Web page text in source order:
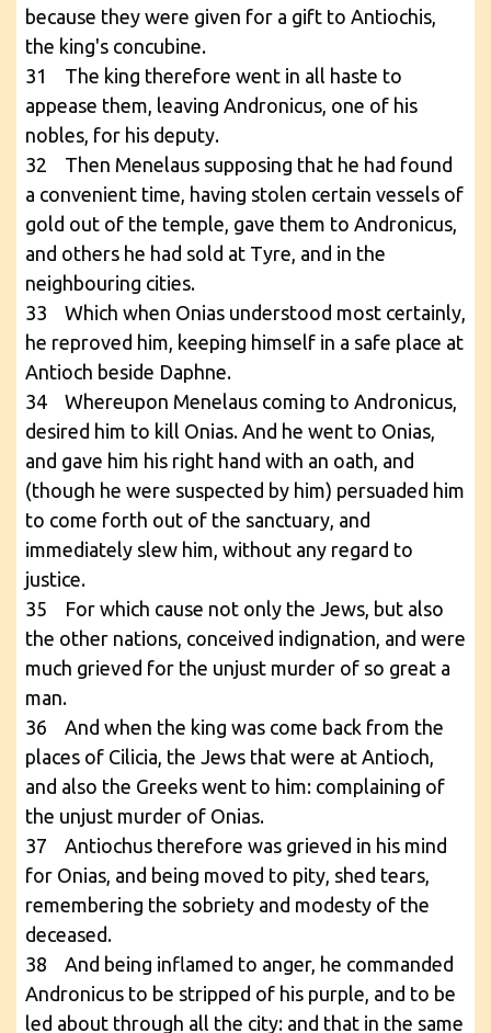
because they were given for a gift to Antiochis,
the king's concubine.
31 The king therefore went in all haste to
appease them, leaving Andronicus, one of his
nobles, for his deputy.
32 Then Menelaus supposing that he had found
a convenient time, having stolen certain vessels of
gold out of the temple, gave them to Andronicus,
and others he had sold at Tyre, and in the
neighbouring cities.
33 Which when Onias understood most certainly,
he reproved him, keeping himself in a safe place at
Antioch beside Daphne.
34 Whereupon Menelaus coming to Andronicus,
desired him to kill Onias. And he went to Onias,
and gave him his right hand with an oath, and
(though he were suspected by him) persuaded him
to come forth out of the sanctuary, and
immediately slew him, without any regard to
justice.
35 For which cause not only the Jews, but also
the other nations, conceived indignation, and were
much grieved for the unjust murder of so great a
man.
36 And when the king was come back from the
places of Cilicia, the Jews that were at Antioch,
and also the Greeks went to him: complaining of
the unjust murder of Onias.
37 Antiochus therefore was grieved in his mind
for Onias, and being moved to pity, shed tears,
remembering the sobriety and modesty of the
deceased.
38 And being inflamed to anger, he commanded
Andronicus to be stripped of his purple, and to be
led about through all the city: and that in the same